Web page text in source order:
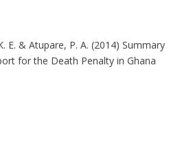
E. & Atupare, P. A. (2014) Summary
for the Death Penalty in Ghana